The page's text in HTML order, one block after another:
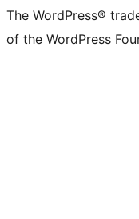
The WordPress®
of the WordPress